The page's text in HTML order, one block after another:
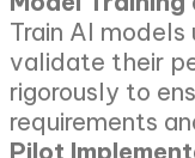
Train AI
validate their
rigorously to
requirements
Pilot